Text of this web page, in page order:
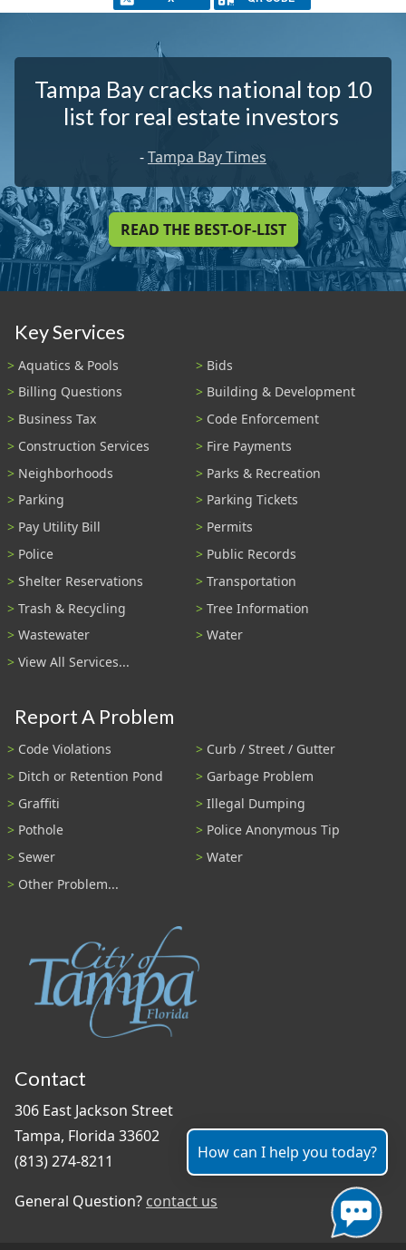
Tampa Bay cracks national top 10
list for real estate investors
-Tampa Bay Times
READ THE BEST-OF-LIST
Key Services
Aquatics & Pools
Bids
Billing Questions
Building & Development
Business Tax
Code Enforcement
Construction Services
Fire Payments
Neighborhoods
Parks & Recreation
Parking
Parking Tickets
Pay Utility Bill
Permits
Police
Public Records
Shelter Reservations
Transportation
Trash & Recycling
Tree Information
Wastewater
Water
View All Services...
Report A Problem
Code Violations
Curb / Street / Gutter
Ditch or Retention Pond
Garbage Problem
Graffiti
Illegal Dumping
Pothole
Police Anonymous Tip
Sewer
Water
Other Problem...
Contact
306 East Jackson Street
Tampa, Florida 33602
(813) 274-8211
General Question? contact us
How can I help you today?